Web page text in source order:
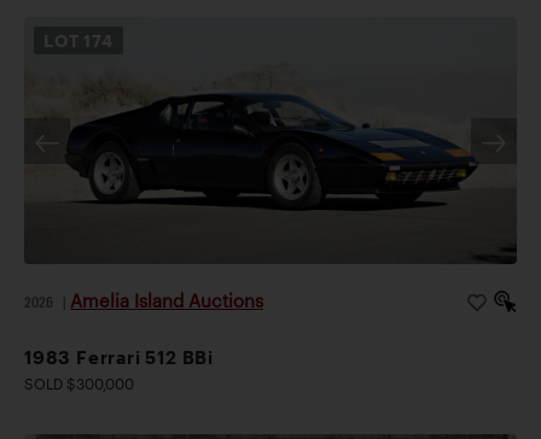
LOT 174
2026 Amelia Island Auctions
1983 Ferrari 512 BBi
SOLD $300,000